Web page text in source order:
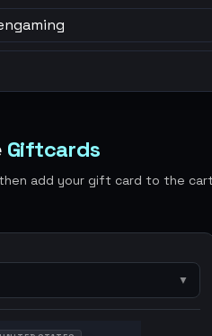
Giftcards
add your gift card to the
▼